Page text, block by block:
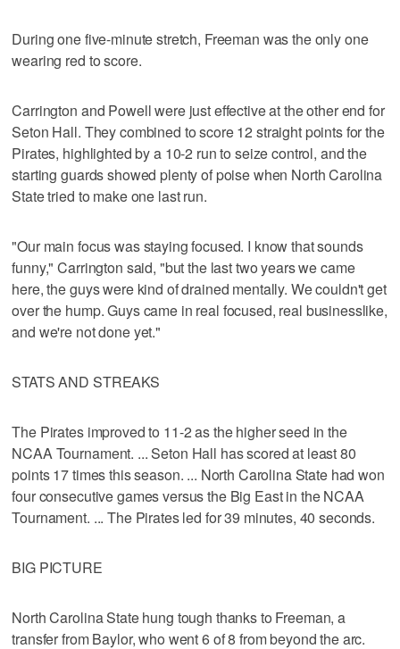
During one five-minute stretch, Freeman was the only one
wearing red to score.
Carrington and Powell were just effective at the other end for
Seton Hall. They combined to score 12 straight points for the
Pirates, highlighted by a 10-2 run to seize control, and the
starting guards showed plenty of poise when North Carolina
State tried to make one last run.
"Our main focus was staying focused. I know that sounds
funny," Carrington said, "but the last two years we came
here, the guys were kind of drained mentally. We couldn't get
over the hump. Guys came in real focused, real businesslike,
and we're not done yet."
STATS AND STREAKS
The Pirates improved to 11-2 as the higher seed in the
NCAA Tournament. ... Seton Hall has scored at least 80
points 17 times this season. ... North Carolina State had won
four consecutive games versus the Big East in the NCAA
Tournament. ... The Pirates led for 39 minutes, 40 seconds.
BIG PICTURE
North Carolina State hung tough thanks to Freeman, a
transfer from Baylor, who went 6 of 8 from beyond the arc.